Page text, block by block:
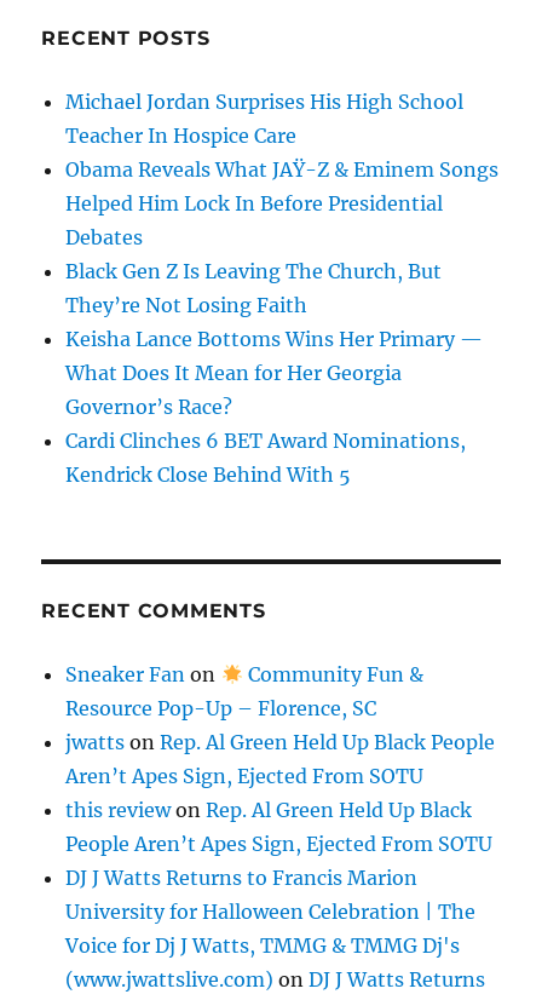
RECENT POSTS
Michael Jordan Surprises His High School
Teacher In Hospice Care
Obama Reveals What JAŸ-Z & Eminem Songs
Helped Him Lock In Before Presidential
Debates
Black Gen Z Is Leaving The Church, But
They’re Not Losing Faith
Keisha Lance Bottoms Wins Her Primary —
What Does It Mean for Her Georgia
Governor’s Race?
Cardi Clinches 6 BET Award Nominations,
Kendrick Close Behind With 5
RECENT COMMENTS
Sneaker Fan on
Community Fun &
Resource Pop-Up – Florence, SC
jwatts onRep. Al Green Held Up Black People
Aren’t Apes Sign, Ejected From SOTU
this reviewonRep. Al Green Held Up Black
People Aren’t Apes Sign, Ejected From SOTU
DJ J Watts Returns to Francis Marion
University for Halloween Celebration | The
Voice for Dj J Watts, TMMG & TMMG Dj's
(www.jwattslive.com) onDJ J Watts Returns